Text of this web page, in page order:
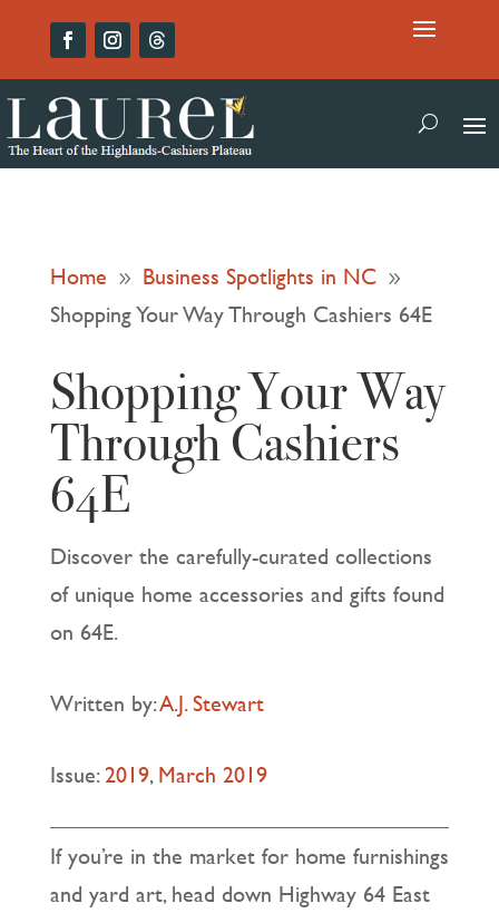
Home 9 Business Spotlights in NC 9
Shopping Your Way Through Cashiers 64E
Shopping Your Way
Through Cashiers
64E
Discover the carefully-curated collections
of unique home accessories and gifts found
on 64E.
Written by:A.J. Stewart
Issue:2019,March 2019
If you’re in the market for home furnishings
and yard art, head down Highway 64 East